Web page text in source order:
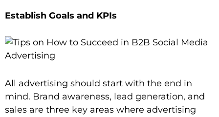
Establish Goals and KPIs
All advertising should start with the end in
mind. Brand awareness, lead generation, and
sales are three key areas where advertising